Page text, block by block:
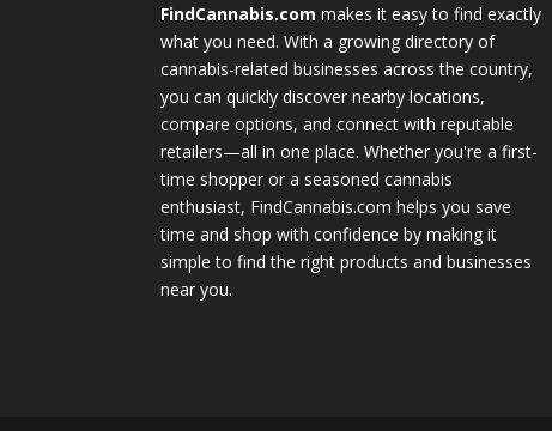
FindCannabis.com makes it easy to find exactly
what you need. With a growing directory of
cannabis-related businesses across the country,
you can quickly discover nearby locations,
compare options, and connect with reputable
retailers—all in one place. Whether you're a first-
time shopper or a seasoned cannabis
enthusiast, FindCannabis.com helps you save
time and shop with confidence by making it
simple to find the right products and businesses
near you.